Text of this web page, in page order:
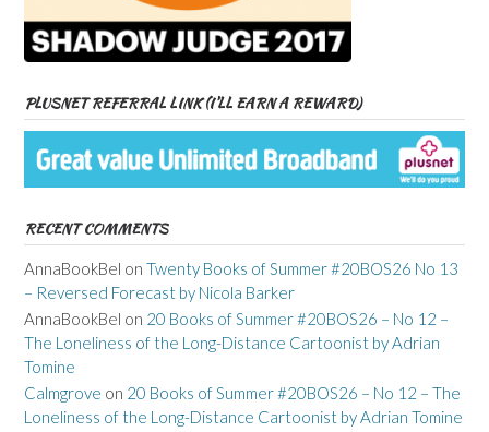
PLUSNET REFERRAL LINK (I’LL EARN A REWARD)
RECENT COMMENTS
AnnaBookBel on Twenty Books of Summer #20BOS26 No 13
– Reversed Forecast by Nicola Barker
AnnaBookBel on 20 Books of Summer #20BOS26 – No 12 –
The Loneliness of the Long-Distance Cartoonist by Adrian
Tomine
Calmgrove on 20 Books of Summer #20BOS26 – No 12 – The
Loneliness of the Long-Distance Cartoonist by Adrian Tomine